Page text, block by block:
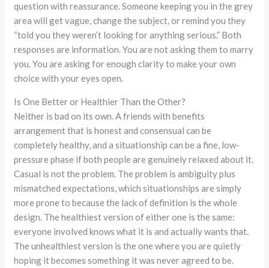
question with reassurance. Someone keeping you in the grey
area will get vague, change the subject, or remind you they
“told you they weren’t looking for anything serious.” Both
responses are information. You are not asking them to marry
you. You are asking for enough clarity to make your own
choice with your eyes open.
Is One Better or Healthier Than the Other?
Neither is bad on its own. A friends with benefits
arrangement that is honest and consensual can be
completely healthy, and a situationship can be a fine, low-
pressure phase if both people are genuinely relaxed about it.
Casual is not the problem. The problem is ambiguity plus
mismatched expectations, which situationships are simply
more prone to because the lack of definition is the whole
design. The healthiest version of either one is the same:
everyone involved knows what it is and actually wants that.
The unhealthiest version is the one where you are quietly
hoping it becomes something it was never agreed to be.